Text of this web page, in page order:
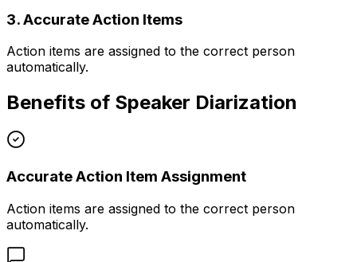
3. Accurate Action Items
Action items are assigned to the correct person
automatically.
Benefits of Speaker Diarization
Accurate Action Item Assignment
Action items are assigned to the correct person
automatically.